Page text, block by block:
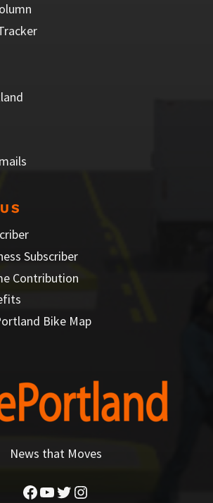
Subscriber
Contribution
Bike Map
News that Moves
Facebook
YouTube
Twitter
Instagram